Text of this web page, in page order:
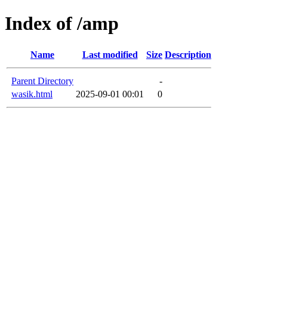
Index of /amp
Name Last modified Size Description
Parent Directory
-
wasik.html
2025-09-01 00:01 0